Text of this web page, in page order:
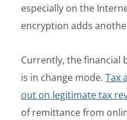
especially on the
encryption adds
Currently, the financial
is in change mode. Tax
out on legitimate tax
of remittance from